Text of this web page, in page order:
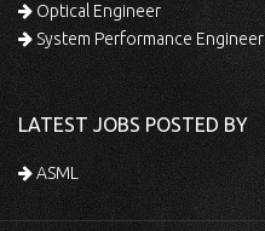
Optical Engineer
System Performance Engineer
LATEST JOBS POSTED BY
ASML